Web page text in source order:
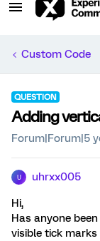
Custom Code
QUESTION
Adding
Forum|Forum|5
U uhrxx005
Hi,
Has anyone
visible tick